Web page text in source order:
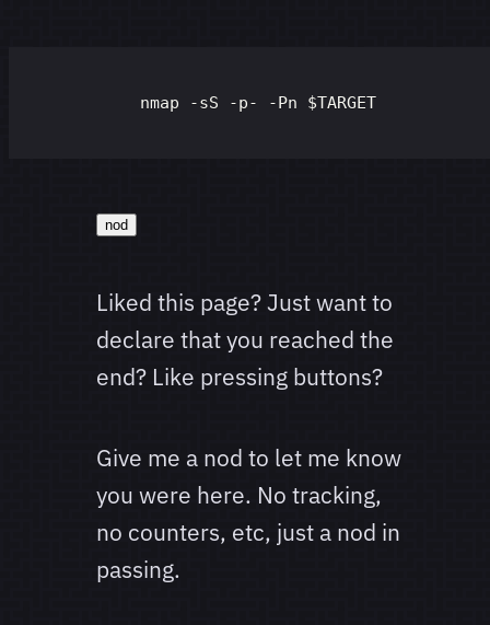
nmap -sS -p- -Pn $TARGET
nod
Liked this page? Just want to
declare that you reached the
end? Like pressing buttons?
Give me a nod to let me know
you were here. No tracking,
no counters, etc, just a nod in
passing.